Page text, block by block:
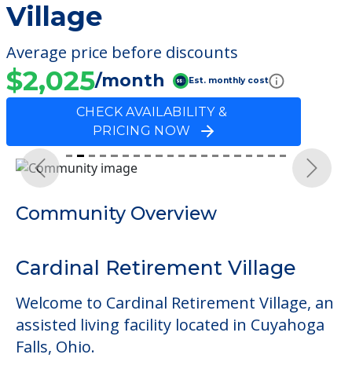
Village
Average price before discounts
$2,025/month Est. monthly cost
CHECK AVAILABILITY &
PRICING NOW
Previous Next
Community Overview
Cardinal Retirement Village
Welcome to Cardinal Retirement Village, an
assisted living facility located in Cuyahoga
Falls, Ohio.